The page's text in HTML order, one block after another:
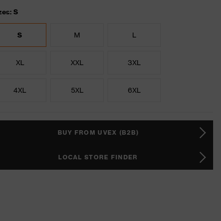
S
S M L
XL XXL 3XL
4XL 5XL 6XL
BUY FROM UVEX (B2B)
LOCAL STORE FINDER